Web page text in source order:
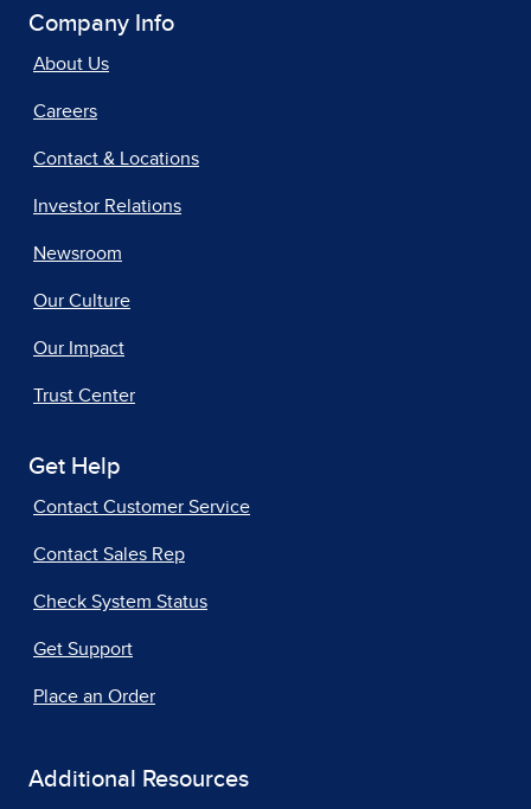
Company Info
About Us
Careers
Contact & Locations
Investor Relations
Newsroom
Our Culture
Our Impact
Trust Center
Get Help
Contact Customer Service
Contact Sales Rep
Check System Status
Get Support
Place an Order
Additional Resources